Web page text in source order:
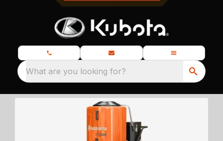
What are you looking for?